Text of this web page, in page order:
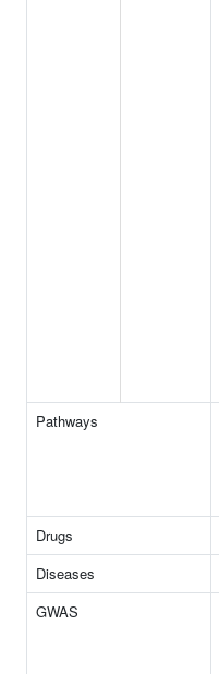
Pathways
Drugs
Diseases
GWAS